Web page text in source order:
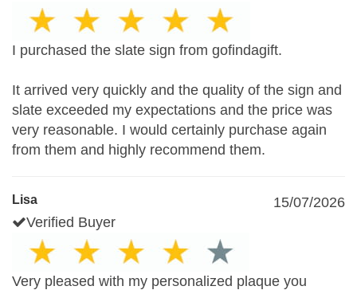
I purchased the slate sign from gofindagift.
It arrived very quickly and the quality of the sign and
slate exceeded my expectations and the price was
very reasonable. I would certainly purchase again
from them and highly recommend them.
Lisa
15/07/2026
Verified Buyer
Very pleased with my personalized plaque you